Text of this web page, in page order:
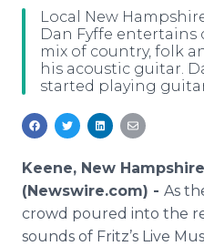
Media Pitching
Media Monitoring
Analytics
Media Room
Blog
PR & Earned Media
Support
Log In
Local New
Dan Fyffe entertains
mix of country, folk
his acoustic guitar.
started playing
Keene, New
(Newswire.com) - As
crowd poured into the
sounds of Fritz’s Live